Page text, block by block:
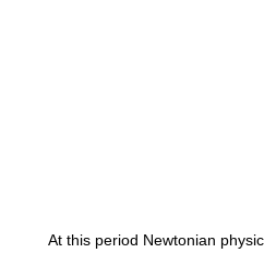
At this period Newtonian